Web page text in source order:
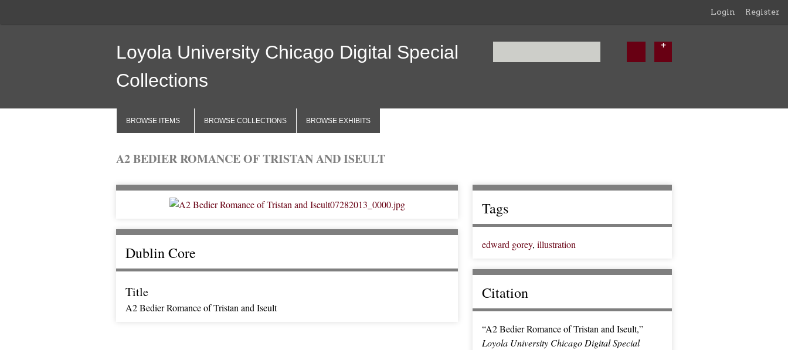
Login Register
Loyola University Chicago Digital Special
Collections
BROWSE ITEMS BROWSE COLLECTIONS BROWSE EXHIBITS
A2 BEDIER ROMANCE OF TRISTAN AND ISEULT
Dublin Core
Title
A2 Bedier Romance of Tristan and Iseult
Tags
edward gorey, illustration
Citation
“A2 Bedier Romance of Tristan and Iseult,”
Loyola University Chicago Digital Special